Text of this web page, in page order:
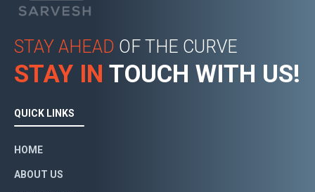
STAY AHEAD OF THE CURVE
STAY IN TOUCH WITH US!
QUICK LINKS
HOME
ABOUT US